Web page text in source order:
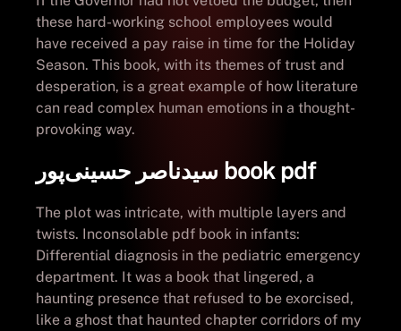
these hard-working school employees would
have received a pay raise in time for the Holiday
Season. This book, with its themes of trust and
desperation, is a great example of how literature
can read complex human emotions in a thought-
provoking way.
سیدناصر حسینی‌پور book pdf
The plot was intricate, with multiple layers and
twists. Inconsolable pdf book in infants:
Differential diagnosis in the pediatric emergency
department. It was a book that lingered, a
haunting presence that refused to be exorcised,
like a ghost that haunted chapter corridors of my